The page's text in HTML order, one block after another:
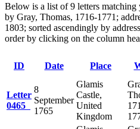
Below is a list of 9 letters
by Gray, Thomas, 1716-1771;
1803; sorted ascendingly by
order by clicking on the column
ID Date Place
Letter
0465
8
September
1765
Glamis
Castle,
United
Kingdom